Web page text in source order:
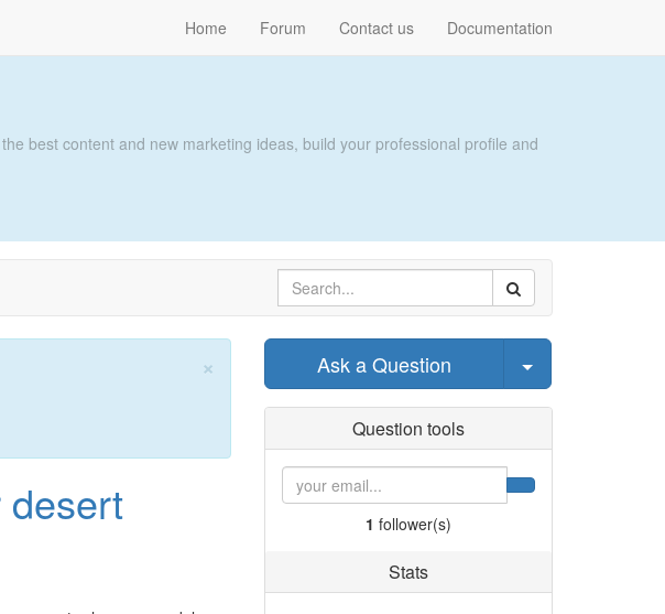
Home Forum Contact us Documentation
best content and new marketing ideas, build your professional profile and
×
Close
desert
Ask a Question Select Post
Question tools
1 follower(s)
Stats